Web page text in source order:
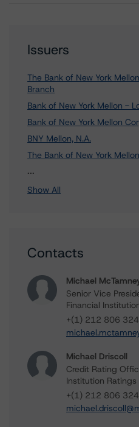
Issuers
The Bank of New York
Branch
Bank of New York Mellon -
Bank of New York Mellon
BNY Mellon, N.A.
The Bank of New York
...
Show All
Contacts
Michael
Senior Vice
Financial
+(1) 212 806
Michael Driscoll
Credit Rating
Institution Ratings
+(1) 212 806